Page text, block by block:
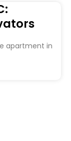
apartment in